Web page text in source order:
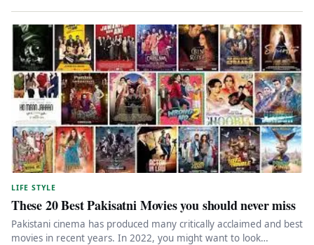
LIFE STYLE
These 20 Best Pakisatni Movies you should never miss
Pakistani cinema has produced many critically acclaimed and best
movies in recent years. In 2022, you might want to look…